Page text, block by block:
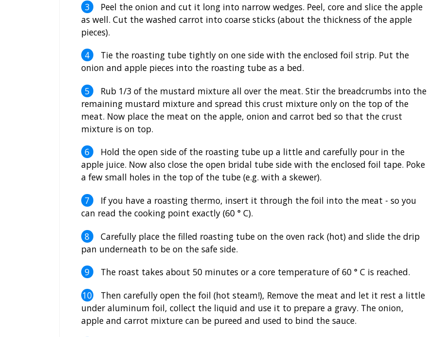
Peel the onion and cut it long into narrow wedges. Peel, core and slice the apple
as well. Cut the washed carrot into coarse sticks (about the thickness of the apple
pieces).
Tie the roasting tube tightly on one side with the enclosed foil strip. Put the
onion and apple pieces into the roasting tube as a bed.
Rub 1/3 of the mustard mixture all over the meat. Stir the breadcrumbs into the
remaining mustard mixture and spread this crust mixture only on the top of the
meat. Now place the meat on the apple, onion and carrot bed so that the crust
mixture is on top.
Hold the open side of the roasting tube up a little and carefully pour in the
apple juice. Now also close the open bridal tube side with the enclosed foil tape. Poke
a few small holes in the top of the tube (e.g. with a skewer).
If you have a roasting thermo, insert it through the foil into the meat - so you
can read the cooking point exactly (60 ° C).
Carefully place the filled roasting tube on the oven rack (hot) and slide the drip
pan underneath to be on the safe side.
The roast takes about 50 minutes or a core temperature of 60 ° C is reached.
Then carefully open the foil (hot steam!), Remove the meat and let it rest a little
under aluminum foil, collect the liquid and use it to prepare a gravy. The onion,
apple and carrot mixture can be pureed and used to bind the sauce.